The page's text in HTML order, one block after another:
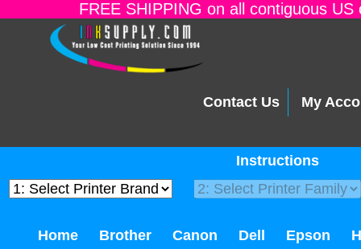
FREE SHIPPING on all contiguous
Contact Us My
Instructions
Home Brother Canon Dell Epson